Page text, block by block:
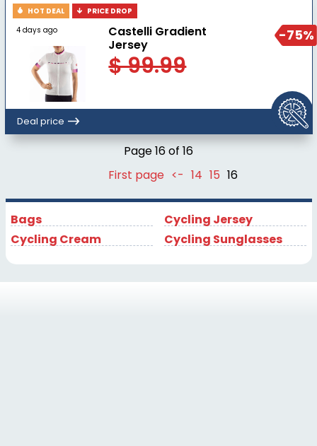
Bags
Cycling Cream
Cycling Jersey
Cycling Sunglasses
-75%
HOT DEAL
PRICE DROP
4 days ago
Castelli Gradient
Jersey
$ 99.99
Deal price
Page 16 of 16
First page <- 14 15 16